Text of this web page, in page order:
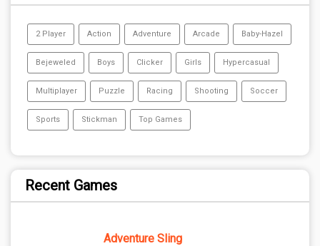
2 Player Action Adventure Arcade Baby-Hazel
Bejeweled Boys Clicker Girls Hypercasual
Multiplayer Puzzle Racing Shooting Soccer
Sports Stickman Top Games
Recent Games
Adventure Sling